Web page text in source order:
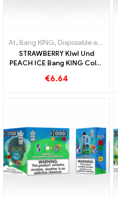
At, Bang KING, Disposable e-cigarettes Lithuania
STRAWBERRY KIwI Und
PEACH ICE Bang KING Color
Cigarette - Dual Flavor for a
€6.64